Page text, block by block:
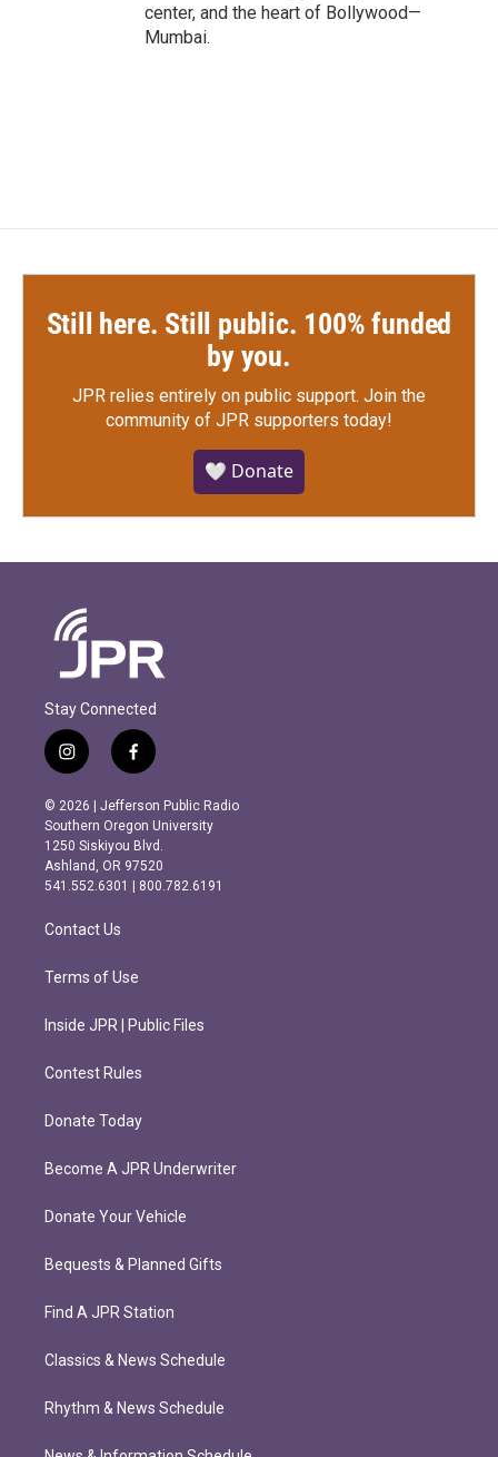
center, and the heart of Bollywood—
Mumbai.
Still here. Still public. 100% funded
by you.
JPR relies entirely on public support. Join the
community of JPR supporters today!
🤍 Donate
Stay Connected
i
n
s
t
a
g
r
m
f
a
c
e
b
o
o
k
© 2026 | Jefferson Public Radio
Southern Oregon University
1250 Siskiyou Blvd.
Ashland, OR 97520
541.552.6301 | 800.782.6191
Contact Us
Terms of Use
Inside JPR | Public Files
Contest Rules
Donate Today
Become A JPR Underwriter
Donate Your Vehicle
Bequests & Planned Gifts
Find A JPR Station
Classics & News Schedule
Rhythm & News Schedule